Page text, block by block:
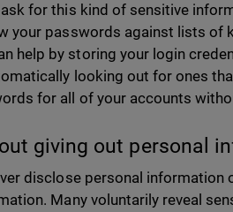
for this kind of sensitive
your passwords against lists of
help by storing your login
looking out for ones
for all of your accounts
giving out personal
disclose personal information
Many voluntarily reveal